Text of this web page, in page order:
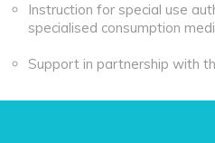
Instruction for special use
specialised consumption
Support in partnership with